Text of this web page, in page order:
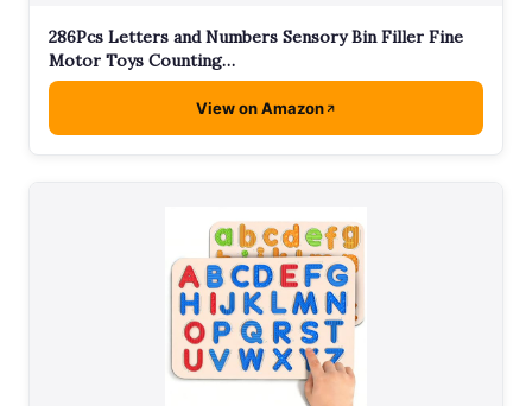
286Pcs Letters and Numbers Sensory Bin Filler Fine
Motor Toys Counting…
View on Amazon